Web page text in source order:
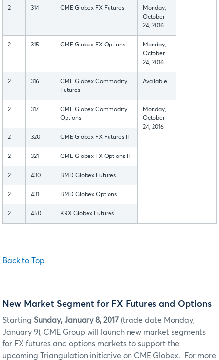
2 314 CME Globex FX Futures
Monday,
October
24, 2016
2 315 CME Globex FX Options
Monday,
October
24, 2016
2 316
CME Globex Commodity
Futures
Available
2 317
CME Globex Commodity
Options
Monday,
October
24, 2016
2
320 CME Globex FX Futures II
2 321 CME Globex FX Options II
2 430 BMD Globex Futures
2 431 BMD Globex Options
2 450 KRX Globex Futures
Back to Top
New Market Segment for FX Futures and Options
Starting Sunday, January 8, 2017 (trade date Monday,
January 9), CME Group will launch new market segments
for FX futures and options markets to support the
upcoming Triangulation initiative on CME Globex. For more